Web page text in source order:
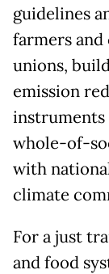
guidelines
farmers
unions,
emission
whole-of-
with
climate
For a just
and food